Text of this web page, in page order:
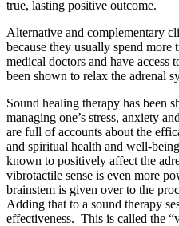
true, lasting positive outcome.
Alternative and complementary
because they usually spend more
medical doctors and have access
been shown to relax the adrenal
Sound healing therapy has been
managing one’s stress, anxiety
are full of accounts about the
and spiritual health and well-
known to positively affect the
vibrotactile sense is even more
brainstem is given over to the
Adding that to a sound therapy
effectiveness. This is called the